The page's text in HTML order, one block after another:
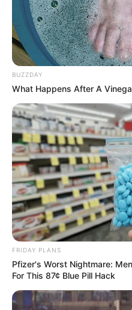
BUZZDAY
What Happens After A
FRIDAY PLANS
Pfizer's Worst Nightmare:
For This 87¢ Blue Pill Hack